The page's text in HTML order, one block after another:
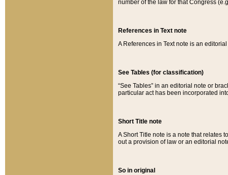
number of the law for that Congress
References in Text note
A References in Text note is an
See Tables (for classification)
“See Tables” in an editorial note or
particular act has been incorporated
Short Title note
A Short Title note is a note that relates
out a provision of law or an editorial
So in original